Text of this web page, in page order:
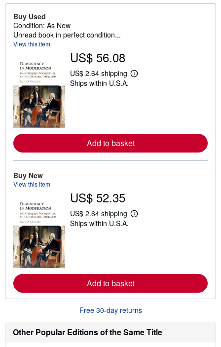
Buy Used
Condition: As New
Unread book in perfect condition...
View this item
US$ 56.08
US$ 2.64 shipping
L
e
a
p
i
Ships within U.S.A.
Add to basket
Buy New
View this item
US$ 52.35
US$ 2.64 shipping
L
e
a
o
t
s
i
Ships within U.S.A.
Add to basket
Free 30-day returns
Other Popular Editions of the Same Title